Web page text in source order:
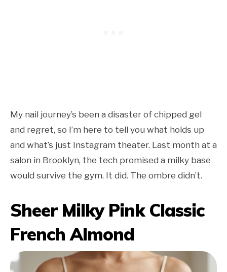
My nail journey’s been a disaster of chipped gel
and regret, so I’m here to tell you what holds up
and what’s just Instagram theater. Last month at a
salon in Brooklyn, the tech promised a milky base
would survive the gym. It did. The ombre didn’t.
Sheer Milky Pink Classic
French Almond